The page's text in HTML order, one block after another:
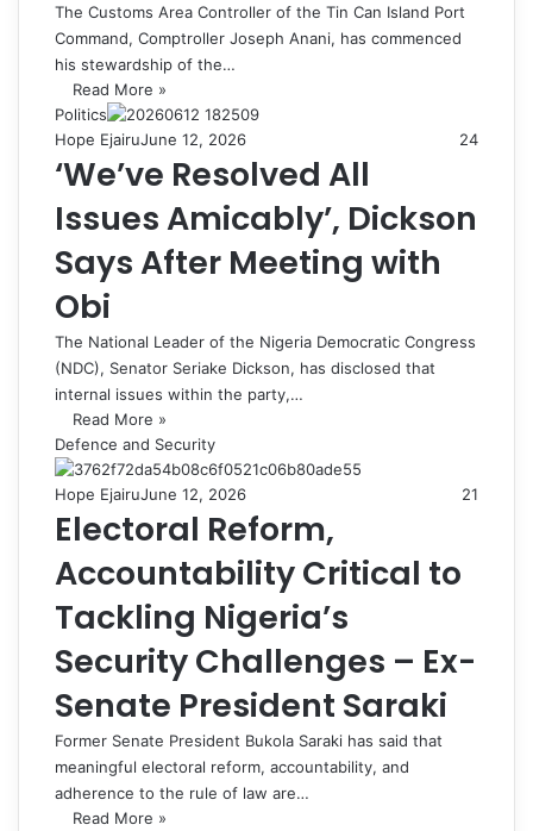
The Customs Area Controller of the Tin Can Island Port
Command, Comptroller Joseph Anani, has commenced
his stewardship of the…
Read More »
Politics
Hope EjairuJune 12, 2026 24
‘We’ve Resolved All
Issues Amicably’, Dickson
Says After Meeting with
Obi
The National Leader of the Nigeria Democratic Congress
(NDC), Senator Seriake Dickson, has disclosed that
internal issues within the party,…
Read More »
Defence and Security
Hope EjairuJune 12, 2026 21
Electoral Reform,
Accountability Critical to
Tackling Nigeria’s
Security Challenges – Ex-
Senate President Saraki
Former Senate President Bukola Saraki has said that
meaningful electoral reform, accountability, and
adherence to the rule of law are…
Read More »